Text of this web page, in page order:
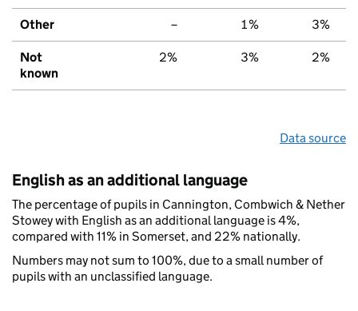
Other – 1% 3%
Not
known
2% 3% 2%
Data source
English as an additional language
The percentage of pupils in Cannington, Combwich & Nether
Stowey with English as an additional language is 4%,
compared with 11% in Somerset, and 22% nationally.
Numbers may not sum to 100%, due to a small number of
pupils with an unclassified language.